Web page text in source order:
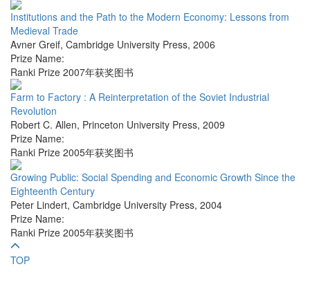
Institutions and the Path to the Modern Economy: Lessons from
Medieval Trade
Avner Greif, Cambridge University Press, 2006
Prize Name:
Ranki Prize 2007年获奖图书
Farm to Factory : A Reinterpretation of the Soviet Industrial
Revolution
Robert C. Allen, Princeton University Press, 2009
Prize Name:
Ranki Prize 2005年获奖图书
Growing Public: Social Spending and Economic Growth Since the
Eighteenth Century
Peter Lindert, Cambridge University Press, 2004
Prize Name:
Ranki Prize 2005年获奖图书
TOP